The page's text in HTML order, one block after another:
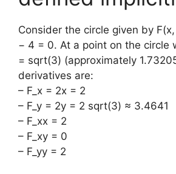
Consider the circle given by
− 4 = 0. At a point on the circle
= sqrt(3) (approximately
derivatives are:
– F_x = 2x = 2
– F_y = 2y = 2 sqrt(3) ≈ 3.4641
– F_xx = 2
– F_xy = 0
– F_yy = 2